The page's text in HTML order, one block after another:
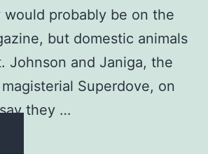
probably be on the
but domestic animals
Johnson and Janiga, the
Superdove, on
they …